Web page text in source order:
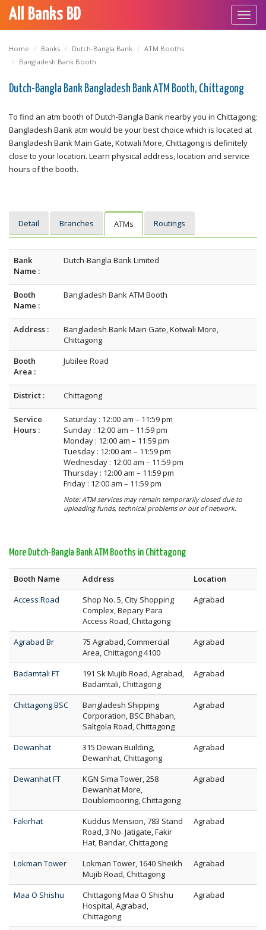
All Banks BD
Home Banks Dutch-Bangla Bank
ATM Booths
Bangladesh Bank Booth
Dutch-Bangla Bank Bangladesh Bank ATM Booth, Chittagong
To find an atm booth of Dutch-Bangla Bank nearby you in Chittagong;
Bangladesh Bank atm would be your best choice which is located at
Bangladesh Bank Main Gate, Kotwali More, Chittagong is definitely
close to your location. Learn physical address, location and service
hours of the booth.
Detail Branches ATMs Routings
Bank
Name :
Dutch-Bangla Bank Limited
Booth
Name :
Bangladesh Bank ATM Booth
Address :
Bangladesh Bank Main Gate, Kotwali More,
Chittagong
Booth
Area :
Jubilee Road
District : Chittagong
Service
Hours :
Saturday : 12:00 am – 11:59 pm
Sunday : 12:00 am – 11:59 pm
Monday : 12:00 am – 11:59 pm
Tuesday : 12:00 am – 11:59 pm
Wednesday : 12:00 am – 11:59 pm
Thursday : 12:00 am – 11:59 pm
Friday : 12:00 am – 11:59 pm
Note: ATM services may remain temporarily closed due to
uploading funds, technical problems or out of network.
More Dutch-Bangla Bank ATM Booths in Chittagong
Booth Name Address
Location
Access Road
Shop No. 5, City Shopping
Complex, Bepary Para
Access Road, Chittagong
Agrabad
Agrabad Br
75 Agrabad, Commercial
Area, Chittagong 4100
Agrabad
Badamtali FT
191 Sk Mujib Road, Agrabad,
Badamtali, Chittagong
Agrabad
Chittagong BSC
Bangladesh Shipping
Corporation, BSC Bhaban,
Saltgola Road, Chittagong
Agrabad
Dewanhat
315 Dewan Building,
Dewanhat, Chittagong
Agrabad
Dewanhat FT
KGN Sima Tower, 258
Dewanhat More,
Doublemooring, Chittagong
Agrabad
Fakirhat
Kuddus Mension, 783 Stand
Road, 3 No. Jatigate, Fakir
Hat, Bandar, Chittagong
Agrabad
Lokman Tower
Lokman Tower, 1640 Sheikh
Mujib Road, Chittagong
Agrabad
Maa O Shishu
Chittagong Maa O Shishu
Hospital, Agrabad,
Chittagong
Agrabad